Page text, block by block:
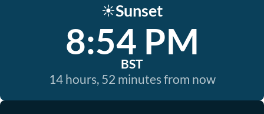
☀️Sunset
8:54 PM
BST
14 hours, 52 minutes from now